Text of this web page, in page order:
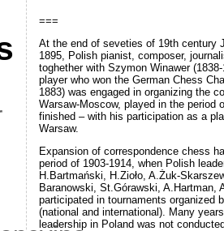
===
At the end of seveties of 19th century
1895, Polish pianist, composer,
toghether with Szymon Winawer
player who won the German Chess
1883) was engaged in organizing the
Warsaw-Moscow, played in the period
finished – with his participation as a
Warsaw.
Expansion of correspondence chess
period of 1903-1914, when Polish
H.Bartmański, H.Zioło, A.Żuk-
Baranowski, St.Górawski, A.Hartman,
participated in tournaments organized
(national and international). Many
leadership in Poland was not